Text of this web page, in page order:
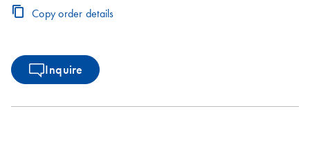
Copy order details
Inquire